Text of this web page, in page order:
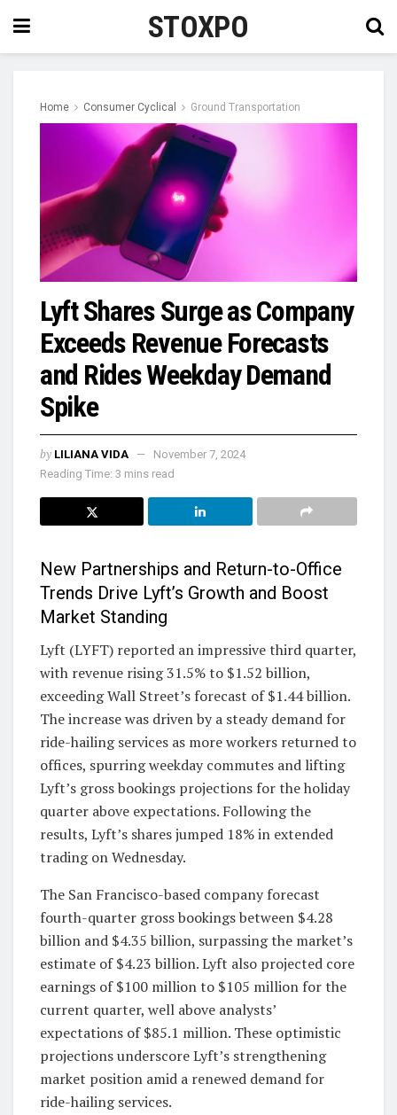
STOXPO
Home Consumer Cyclical Ground Transportation
Lyft Shares Surge as Company
Exceeds Revenue Forecasts
and Rides Weekday Demand
Spike
by LILIANA VIDA
November 7, 2024
Reading Time: 3 mins read
New Partnerships and Return-to-Office
Trends Drive Lyft’s Growth and Boost
Market Standing
Lyft (LYFT) reported an impressive third quarter,
with revenue rising 31.5% to $1.52 billion,
exceeding Wall Street’s forecast of $1.44 billion.
The increase was driven by a steady demand for
ride-hailing services as more workers returned to
offices, spurring weekday commutes and lifting
Lyft’s gross bookings projections for the holiday
quarter above expectations. Following the
results, Lyft’s shares jumped 18% in extended
trading on Wednesday.
The San Francisco-based company forecast
fourth-quarter gross bookings between $4.28
billion and $4.35 billion, surpassing the market’s
estimate of $4.23 billion. Lyft also projected core
earnings of $100 million to $105 million for the
current quarter, well above analysts’
expectations of $85.1 million. These optimistic
projections underscore Lyft’s strengthening
market position amid a renewed demand for
ride-hailing services.